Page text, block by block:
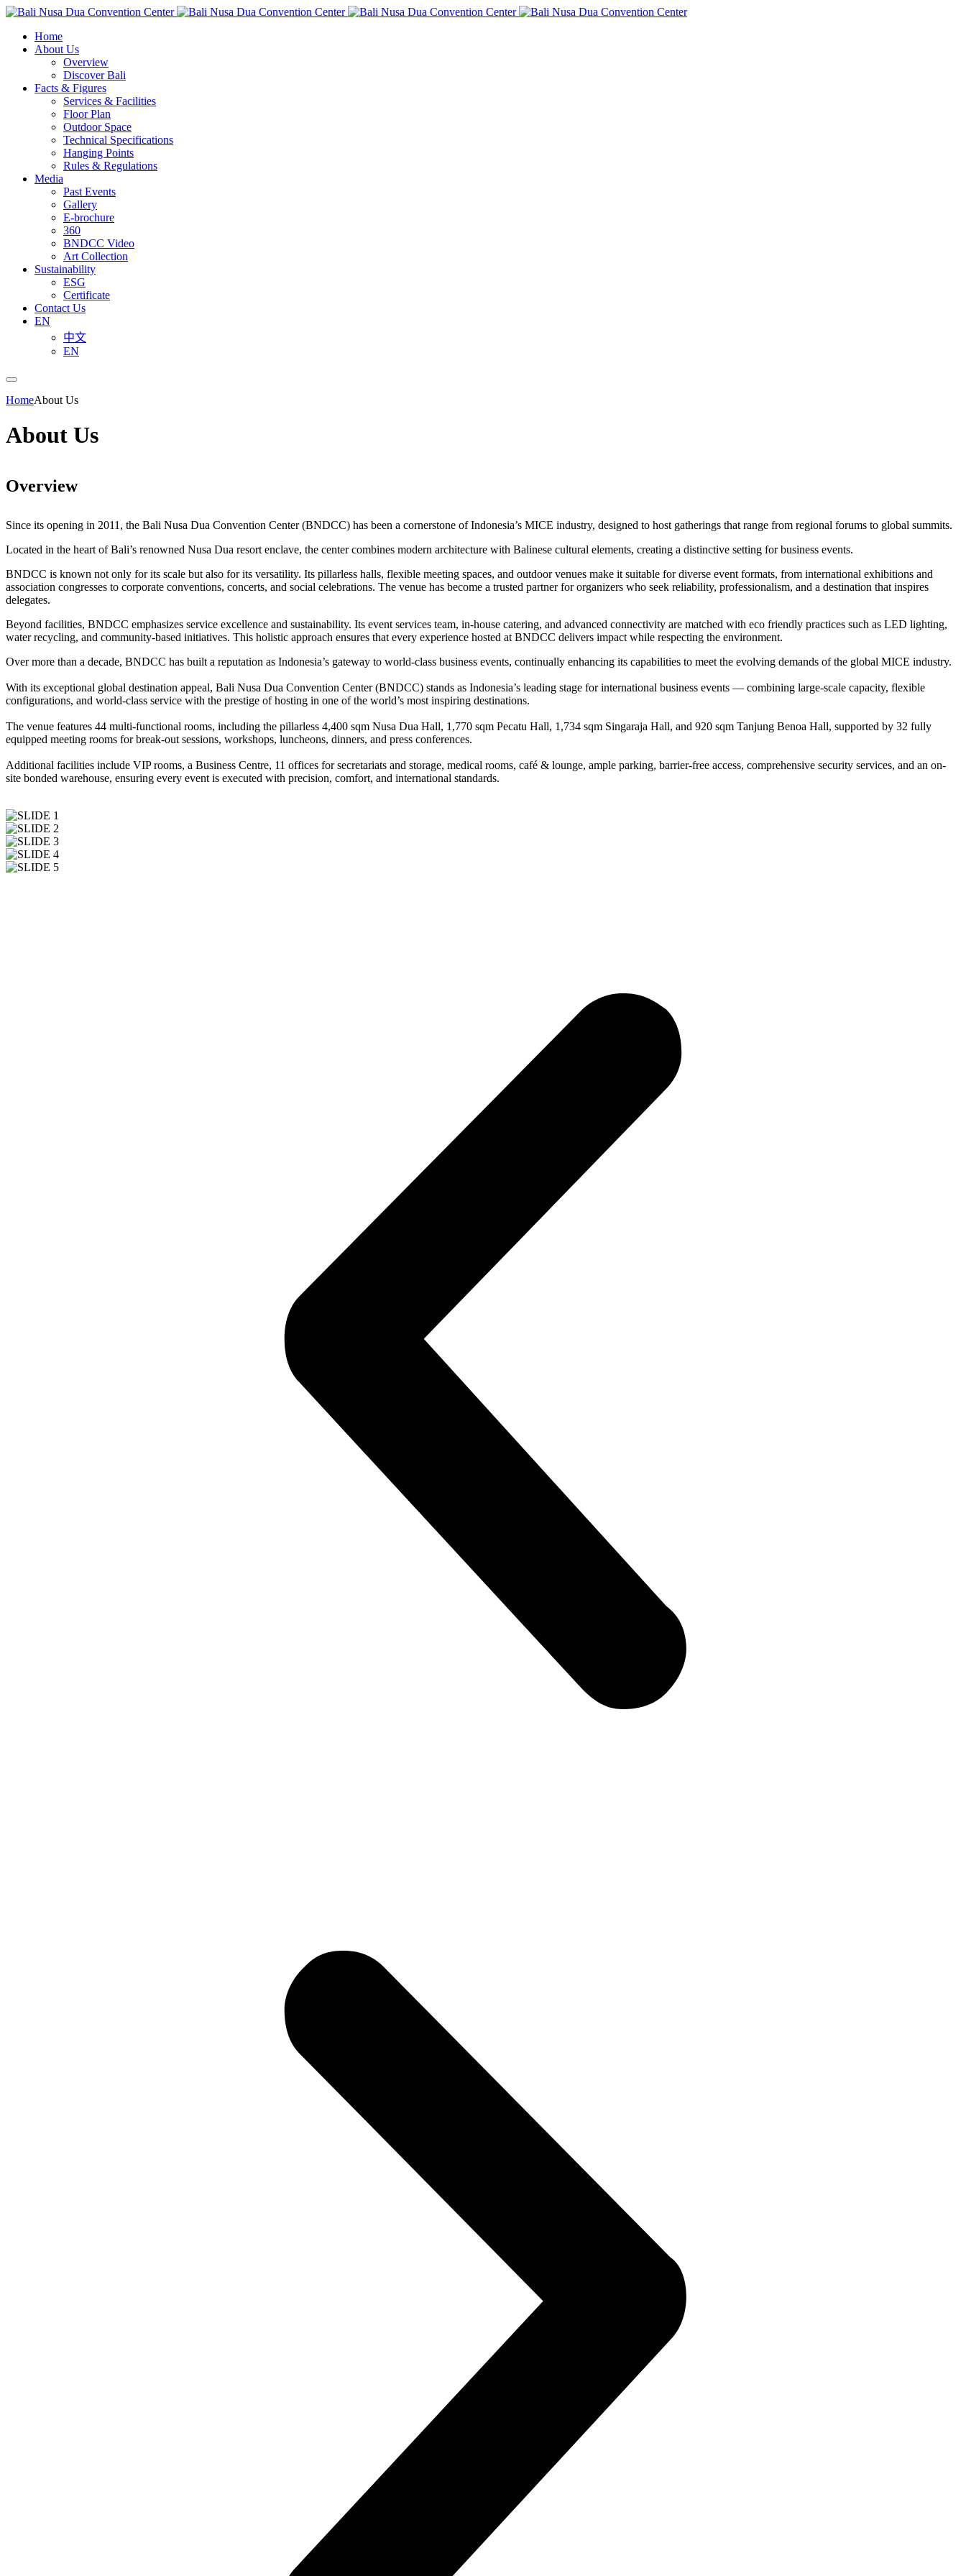
Home
About Us
Overview
Discover Bali
Facts & Figures
Services & Facilities
Floor Plan
Outdoor Space
Technical Specifications
Hanging Points
Rules & Regulations
Media
Past Events
Gallery
E-brochure
360
BNDCC Video
Art Collection
Sustainability
ESG
Certificate
Contact Us
EN
中文
EN
HomeAbout Us
About Us
Overview
Since its opening in 2011, the Bali Nusa Dua Convention Center (BNDCC) has been a cornerstone of Indonesia’s MICE industry, designed to host gatherings that range from regional forums to global summits.
Located in the heart of Bali’s renowned Nusa Dua resort enclave, the center combines modern architecture with Balinese cultural elements, creating a distinctive setting for business events.
BNDCC is known not only for its scale but also for its versatility. Its pillarless halls, flexible meeting spaces, and outdoor venues make it suitable for diverse event formats, from international exhibitions and
association congresses to corporate conventions, concerts, and social celebrations. The venue has become a trusted partner for organizers who seek reliability, professionalism, and a destination that inspires
delegates.
Beyond facilities, BNDCC emphasizes service excellence and sustainability. Its event services team, in-house catering, and advanced connectivity are matched with eco friendly practices such as LED lighting,
water recycling, and community-based initiatives. This holistic approach ensures that every experience hosted at BNDCC delivers impact while respecting the environment.
Over more than a decade, BNDCC has built a reputation as Indonesia’s gateway to world-class business events, continually enhancing its capabilities to meet the evolving demands of the global MICE industry.
With its exceptional global destination appeal, Bali Nusa Dua Convention Center (BNDCC) stands as Indonesia’s leading stage for international business events — combining large-scale capacity, flexible
configurations, and world-class service with the prestige of hosting in one of the world’s most inspiring destinations.
The venue features 44 multi-functional rooms, including the pillarless 4,400 sqm Nusa Dua Hall, 1,770 sqm Pecatu Hall, 1,734 sqm Singaraja Hall, and 920 sqm Tanjung Benoa Hall, supported by 32 fully
equipped meeting rooms for break-out sessions, workshops, luncheons, dinners, and press conferences.
Additional facilities include VIP rooms, a Business Centre, 11 offices for secretariats and storage, medical rooms, café & lounge, ample parking, barrier-free access, comprehensive security services, and an on-
site bonded warehouse, ensuring every event is executed with precision, comfort, and international standards.